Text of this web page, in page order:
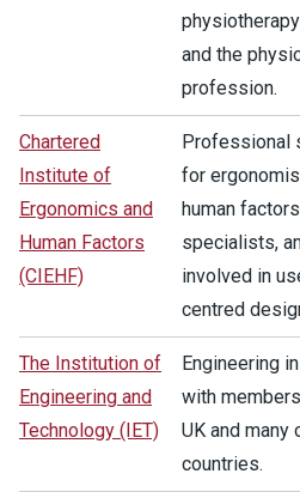
and the
profession.
Chartered
Institute of
Ergonomics and
Human Factors
(CIEHF)
Professional
for
human factors
specialists,
involved in
centred
The Institution of
Engineering and
Technology (IET)
Engineering
with
UK and many
countries.